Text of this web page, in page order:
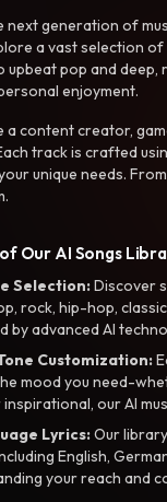
next generation of
a vast selection
upbeat pop and
enjoyment.
content creator,
track is crafted
unique needs.
Our AI Songs
Selection:Discover
rock, hip-hop,
by advanced AI
Customization:
mood you need-
our AI
Lyrics:Our
English,
your reach and